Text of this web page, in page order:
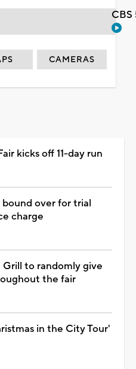
CAMERAS
kicks off 11-day run
over for trial
charge
Grill to randomly give
the fair
in the City Tour'